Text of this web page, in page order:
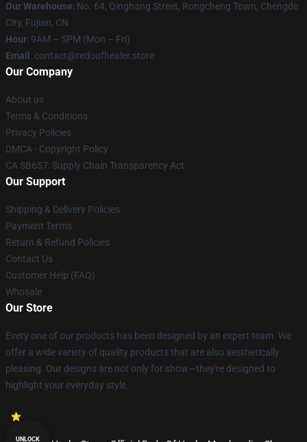
Our Warehouse: No. 64, Qinghang Street, Rongcheng Town, Chengde
City, Fujian, CN
Hour: 9AM – 5PM (Mon – Fri)
Email : contact@redoofhealer.store
Our Company
About us
Terms & Conditions
Privacy Policies
DMCA - Copyright Policy
CA SB657: Supply Chain Transparency Act
Our Support
Shipping & Delivery Policies
Payment Terms
Return & Refund Policies
Contact Us
Customer Help (FAQ)
Whosale
Our Store
Every one of our products has been designed by an expert team. We
offer a wide variety of quality products that are also aesthetically
pleasing. Our designs are not only for show—they're designed to
highlight your everyday style.
UNLOCK